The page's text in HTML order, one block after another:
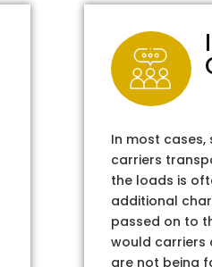
In most
carriers
the loads is
additional
passed on to
would carriers
are not being